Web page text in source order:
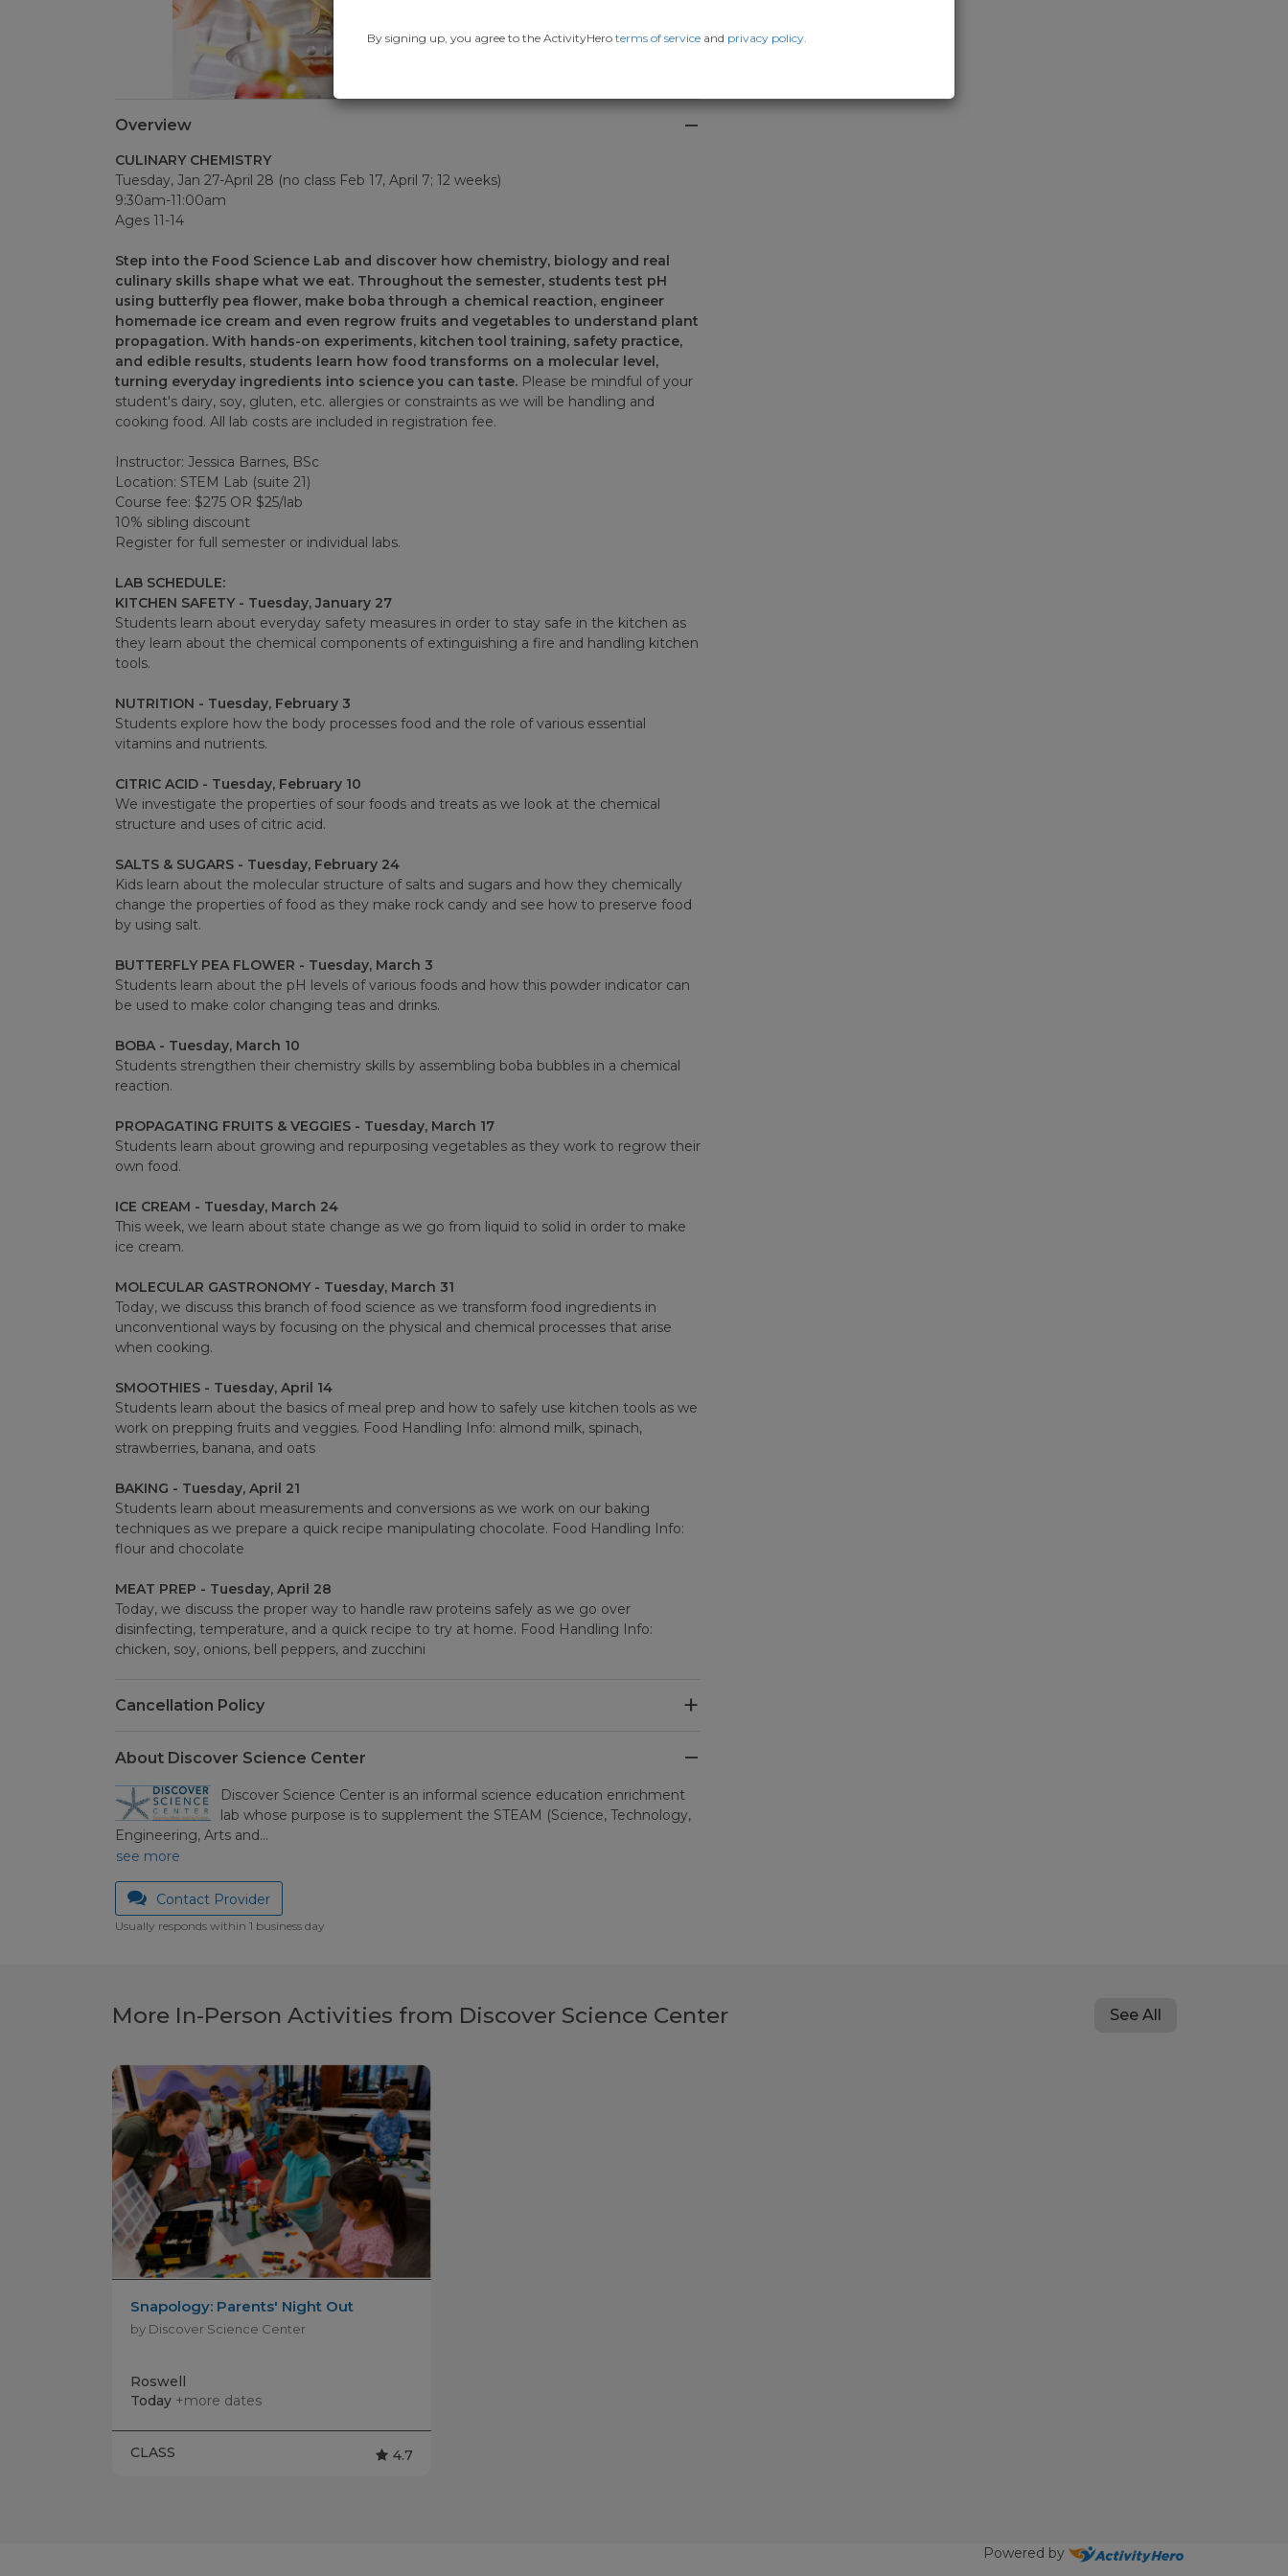
Overview
CULINARY CHEMISTRY
Tuesday, Jan 27-April 28 (no class Feb 17, April 7; 12 weeks)
9:30am-11:00am
Ages 11-14
Step into the Food Science Lab and discover how chemistry, biology and real
culinary skills shape what we eat. Throughout the semester, students test pH
using butterfly pea flower, make boba through a chemical reaction, engineer
homemade ice cream and even regrow fruits and vegetables to understand plant
propagation. With hands-on experiments, kitchen tool training, safety practice,
and edible results, students learn how food transforms on a molecular level,
turning everyday ingredients into science you can taste.Please be mindful of your
student's dairy, soy, gluten, etc. allergies or constraints as we will be handling and
cooking food. All lab costs are included in registration fee.
Instructor: Jessica Barnes, BSc
Location: STEM Lab (suite 21)
Course fee: $275 OR $25/lab
10% sibling discount
Register for full semester or individual labs.
LAB SCHEDULE:
KITCHEN SAFETY - Tuesday, January 27
Students learn about everyday safety measures in order to stay safe in the kitchen as
they learn about the chemical components of extinguishing a fire and handling kitchen
tools.
NUTRITION - Tuesday, February 3
Students explore how the body processes food and the role of various essential
vitamins and nutrients.
CITRIC ACID - Tuesday, February 10
We investigate the properties of sour foods and treats as we look at the chemical
structure and uses of citric acid.
SALTS & SUGARS - Tuesday, February 24
Kids learn about the molecular structure of salts and sugars and how they chemically
change the properties of food as they make rock candy and see how to preserve food
by using salt.
BUTTERFLY PEA FLOWER - Tuesday, March 3
Students learn about the pH levels of various foods and how this powder indicator can
be used to make color changing teas and drinks.
BOBA - Tuesday, March 10
Students strengthen their chemistry skills by assembling boba bubbles in a chemical
reaction.
PROPAGATING FRUITS & VEGGIES - Tuesday, March 17
Students learn about growing and repurposing vegetables as they work to regrow their
own food.
ICE CREAM - Tuesday, March 24
This week, we learn about state change as we go from liquid to solid in order to make
ice cream.
MOLECULAR GASTRONOMY - Tuesday, March 31
Today, we discuss this branch of food science as we transform food ingredients in
unconventional ways by focusing on the physical and chemical processes that arise
when cooking.
SMOOTHIES - Tuesday, April 14
Students learn about the basics of meal prep and how to safely use kitchen tools as we
work on prepping fruits and veggies. Food Handling Info: almond milk, spinach,
strawberries, banana, and oats
BAKING - Tuesday, April 21
Students learn about measurements and conversions as we work on our baking
techniques as we prepare a quick recipe manipulating chocolate. Food Handling Info:
flour and chocolate
MEAT PREP - Tuesday, April 28
Today, we discuss the proper way to handle raw proteins safely as we go over
disinfecting, temperature, and a quick recipe to try at home. Food Handling Info:
chicken, soy, onions, bell peppers, and zucchini
Cancellation Policy
About Discover Science Center
Discover Science Center is an informal science education enrichment
lab whose purpose is to supplement the STEAM (Science, Technology,
Engineering, Arts and…
see more
Contact Provider
Usually responds within 1 business day
More In-Person Activities from Discover Science Center See All
Snapology: Parents' Night Out
by Discover Science Center
Roswell
Today +more dates
CLASS 4.7
Powered by
By signing up, you agree to the ActivityHero terms of service and privacy policy.